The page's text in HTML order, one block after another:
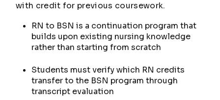
with credit for previous coursework.
RN to BSN is a continuation program that
builds upon existing nursing knowledge
rather than starting from scratch
Students must verify which RN credits
transfer to the BSN program through
transcript evaluation